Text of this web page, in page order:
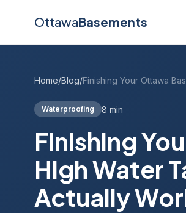
OttawaBasements
Home/Blog/
Waterproofing 8 min
Finishing
High Water
Actually